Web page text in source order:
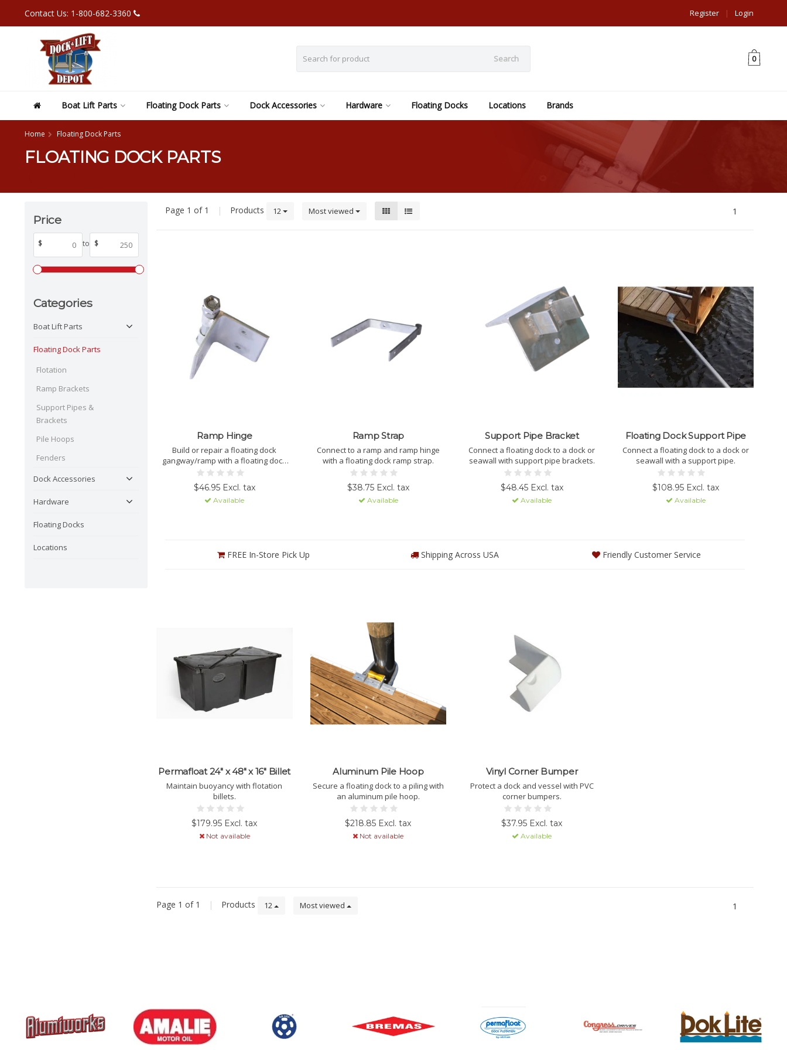
Contact Us: 1-800-682-3360 Login
|
Register
Search 0
Boat Lift Parts Floating Dock Parts Dock Accessories Hardware Floating Docks Locations Brands
Home Floating Dock Parts
FLOATING DOCK PARTS
Price
$ to $
Categories
Boat Lift Parts
Floating Dock Parts
Flotation
Ramp Brackets
Support Pipes &
Brackets
Pile Hoops
Fenders
Dock Accessories
Hardware
Floating Docks
Locations
Page 1 of 1 | Products 12 Most viewed 1
Ramp Hinge
Build or repair a floating dock
gangway/ramp with a floating dock
ramp hinge.
$46.95 Excl. tax
Available
Ramp Strap
Connect to a ramp and ramp hinge
with a floating dock ramp strap.
$38.75 Excl. tax
Available
Support Pipe Bracket
Connect a floating dock to a dock or
seawall with support pipe brackets.
$48.45 Excl. tax
Available
Floating Dock Support Pipe
Connect a floating dock to a dock or
seawall with a support pipe.
$108.95 Excl. tax
Available
FREE In-Store Pick Up Shipping Across USA Friendly Customer Service
Permafloat 24" x 48" x 16" Billet
Maintain buoyancy with flotation
billets.
$179.95 Excl. tax
Not available
Aluminum Pile Hoop
Secure a floating dock to a piling with
an aluminum pile hoop.
$218.85 Excl. tax
Not available
Vinyl Corner Bumper
Protect a dock and vessel with PVC
corner bumpers.
$37.95 Excl. tax
Available
Page 1 of 1 | Products 12 Most viewed 1